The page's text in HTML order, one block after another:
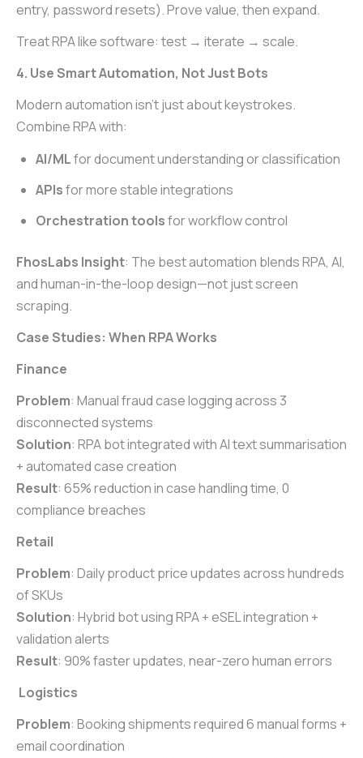
entry, password resets). Prove value, then expand.
Treat RPA like software: test → iterate → scale.
4. Use Smart Automation, Not Just Bots
Modern automation isn’t just about keystrokes.
Combine RPA with:
AI/MLfor document understanding or classification
APIsfor more stable integrations
Orchestration toolsfor workflow control
FhosLabs Insight: The best automation blends RPA, AI,
and human-in-the-loop design—not just screen
scraping.
Case Studies: When RPA Works
Finance
Problem: Manual fraud case logging across 3
disconnected systems
Solution: RPA bot integrated with AI text summarisation
+ automated case creation
Result: 65% reduction in case handling time, 0
compliance breaches
Retail
Problem: Daily product price updates across hundreds
of SKUs
Solution: Hybrid bot using RPA + eSEL integration +
validation alerts
Result: 90% faster updates, near-zero human errors
Logistics
Problem: Booking shipments required 6 manual forms +
email coordination